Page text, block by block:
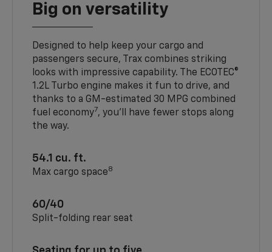
Big on versatility
Designed to help keep your cargo and
passengers secure, Trax combines striking
looks with impressive capability. The ECOTEC®
1.2L Turbo engine makes it fun to drive, and
thanks to a GM-estimated 30 MPG combined
fuel economy7, you’ll have fewer stops along
the way.
54.1 cu. ft.
Max cargo space8
60/40
Split-folding rear seat